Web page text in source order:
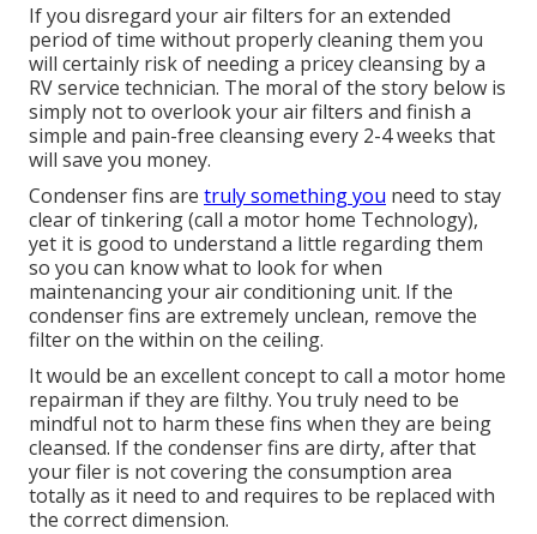
If you disregard your air filters for an extended
period of time without properly cleaning them you
will certainly risk of needing a pricey cleansing by a
RV service technician. The moral of the story below is
simply not to overlook your air filters and finish a
simple and pain-free cleansing every 2-4 weeks that
will save you money.
Condenser fins are truly something you need to stay
clear of tinkering (call a motor home Technology),
yet it is good to understand a little regarding them
so you can know what to look for when
maintenancing your air conditioning unit. If the
condenser fins are extremely unclean, remove the
filter on the within on the ceiling.
It would be an excellent concept to call a motor home
repairman if they are filthy. You truly need to be
mindful not to harm these fins when they are being
cleansed. If the condenser fins are dirty, after that
your filer is not covering the consumption area
totally as it need to and requires to be replaced with
the correct dimension.